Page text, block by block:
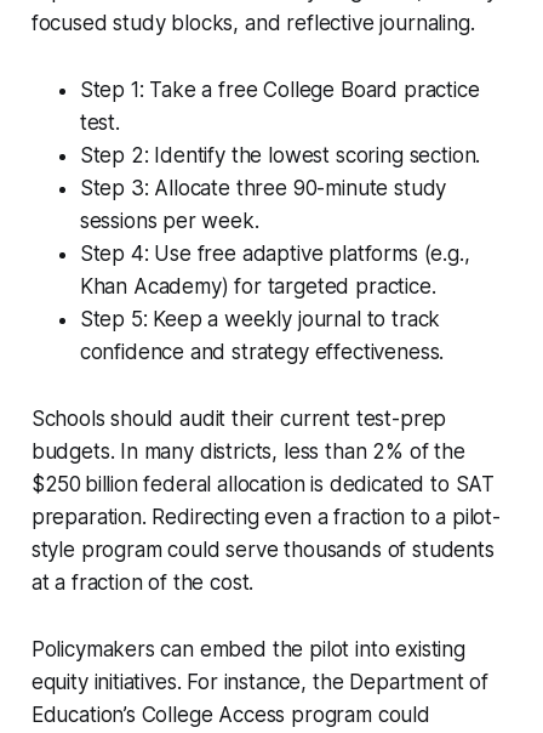
focused study blocks, and reflective journaling.
Step 1: Take a free College Board practice
test.
Step 2: Identify the lowest scoring section.
Step 3: Allocate three 90-minute study
sessions per week.
Step 4: Use free adaptive platforms (e.g.,
Khan Academy) for targeted practice.
Step 5: Keep a weekly journal to track
confidence and strategy effectiveness.
Schools should audit their current test-prep
budgets. In many districts, less than 2% of the
$250 billion federal allocation is dedicated to SAT
preparation. Redirecting even a fraction to a pilot-
style program could serve thousands of students
at a fraction of the cost.
Policymakers can embed the pilot into existing
equity initiatives. For instance, the Department of
Education’s College Access program could